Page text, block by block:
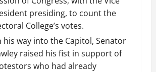
presiding, to count the
College’s votes.
his way into the Capitol, Senator
raised his fist in support of
who had already